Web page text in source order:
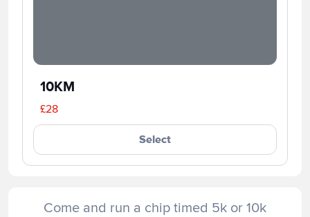
10KM
£28
Select
Come and run a chip timed 5k or 10k